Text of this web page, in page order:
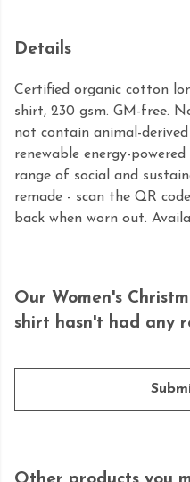
Details
Certified organic cotton
shirt, 230 gsm. GM-free.
not contain animal-
renewable energy-
range of social and
remade - scan the QR
back when worn out.
Our Women's
shirt hasn't had any